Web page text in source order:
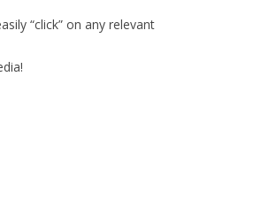
“click” on any relevant